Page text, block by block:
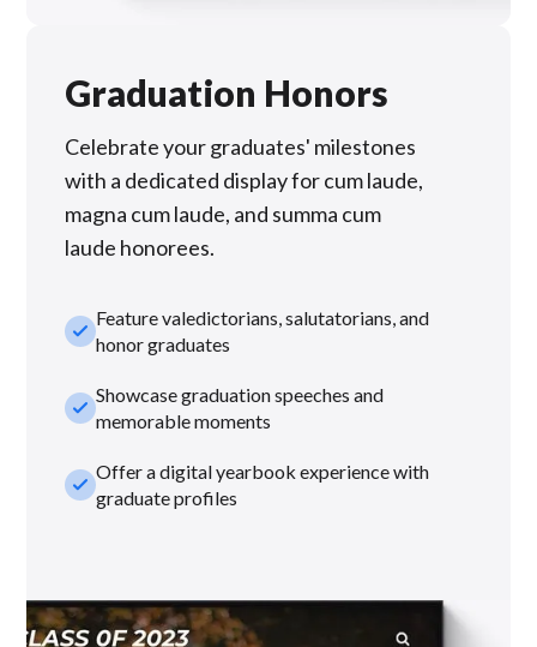
Graduation Honors
Celebrate your graduates' milestones
with a dedicated display for cum laude,
magna cum laude, and summa cum
laude honorees.
check_smallFeature valedictorians, salutatorians, and
honor graduates
check_smallShowcase graduation speeches and
memorable moments
check_smallOffer a digital yearbook experience with
graduate profiles